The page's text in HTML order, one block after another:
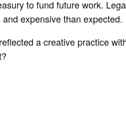
to fund future work.
expensive than expected.
a creative practice